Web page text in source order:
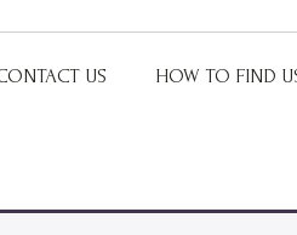
US HOW TO FIND